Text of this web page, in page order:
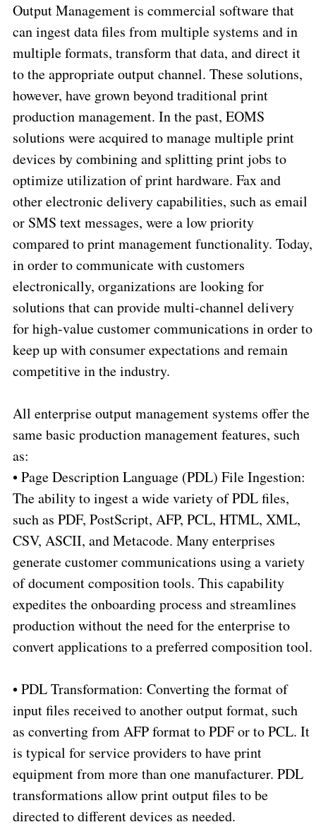
Output Management is commercial software that
can ingest data files from multiple systems and in
multiple formats, transform that data, and direct it
to the appropriate output channel. These solutions,
however, have grown beyond traditional print
production management. In the past, EOMS
solutions were acquired to manage multiple print
devices by combining and splitting print jobs to
optimize utilization of print hardware. Fax and
other electronic delivery capabilities, such as email
or SMS text messages, were a low priority
compared to print management functionality. Today,
in order to communicate with customers
electronically, organizations are looking for
solutions that can provide multi-channel delivery
for high-value customer communications in order to
keep up with consumer expectations and remain
competitive in the industry.
All enterprise output management systems offer the
same basic production management features, such
as:
•Page Description Language (PDL) File Ingestion:
The ability to ingest a wide variety of PDL files,
such as PDF, PostScript, AFP, PCL, HTML, XML,
CSV, ASCII, and Metacode. Many enterprises
generate customer communications using a variety
of document composition tools. This capability
expedites the onboarding process and streamlines
production without the need for the enterprise to
convert applications to a preferred composition tool.
•PDL Transformation: Converting the format of
input files received to another output format, such
as converting from AFP format to PDF or to PCL. It
is typical for service providers to have print
equipment from more than one manufacturer. PDL
transformations allow print output files to be
directed to different devices as needed.